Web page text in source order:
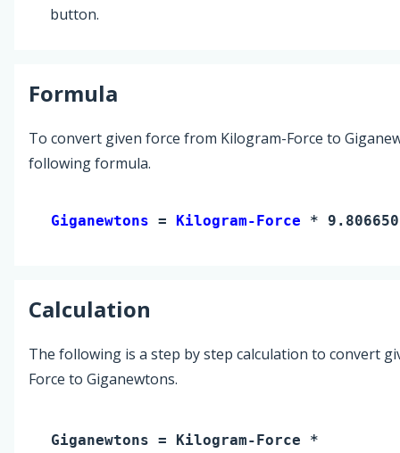
button.
Formula
To convert given force from Kilogram-Force to
following formula.
Giganewtons = Kilogram-Force *
Calculation
The following is a step by step calculation to convert
Force to Giganewtons.
Giganewtons = Kilogram-Force *